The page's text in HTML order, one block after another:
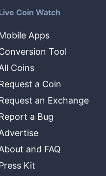
Coin Watch
Apps
Tool
Coins
a Coin
an Exchange
a Bug
and FAQ
Kit